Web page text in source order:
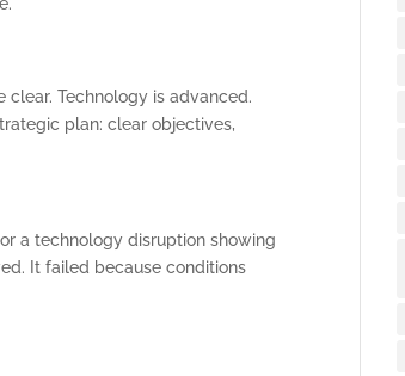
clear. Technology is advanced.
plan: clear objectives,
a technology disruption showing
It failed because conditions